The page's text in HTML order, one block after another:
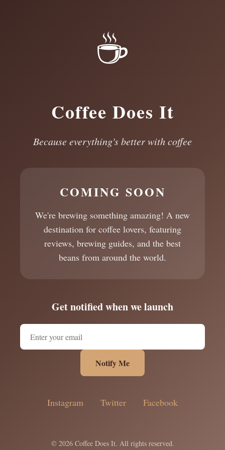
☕
Coffee Does It
Because everything's better with coffee
COMING SOON
We're brewing something amazing! A new
destination for coffee lovers, featuring
reviews, brewing guides, and the best
beans from around the world.
Get notified when we launch
Notify Me
Instagram Twitter Facebook
© 2026 Coffee Does It. All rights reserved.